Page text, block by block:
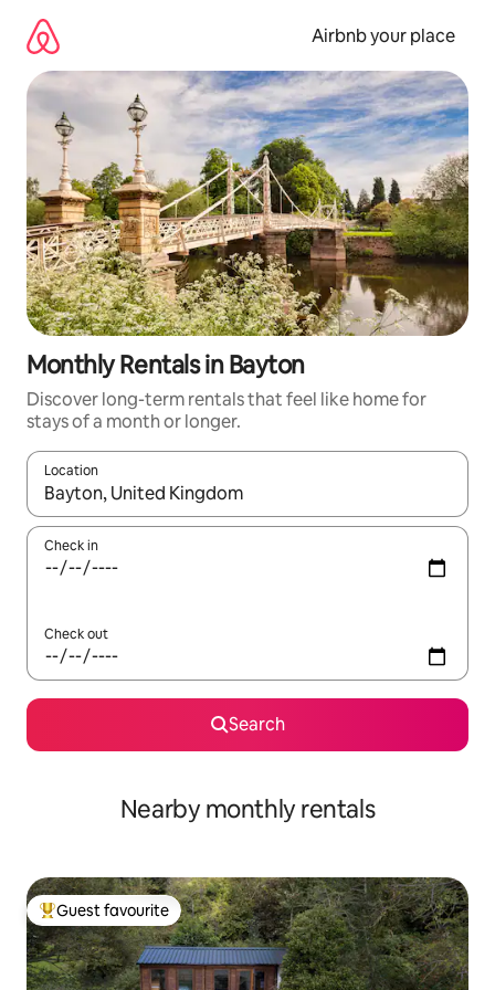
content
Airbnb your place
Monthly Rentals in Bayton
Discover long-term rentals that feel like home for
stays of a month or longer.
Location
When results are available, navigate with the up and down
Check in
Check out
Search
Nearby monthly rentals
Top guest favourite
Guest favourite